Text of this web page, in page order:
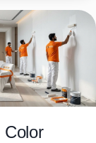
Color